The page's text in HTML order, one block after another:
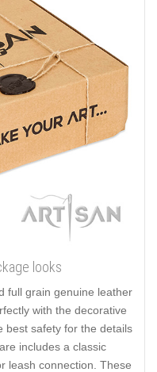
looks
full grain genuine leather
with the decorative
best safety for the details
includes a classic
leash connection. These